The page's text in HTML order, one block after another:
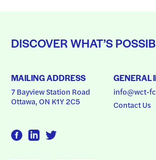
DISCOVER WHAT’S
MAILING ADDRESS
7 Bayview Station Road
Ottawa, ON K1Y 2C5
GENERAL
info@wct-
Contact Us